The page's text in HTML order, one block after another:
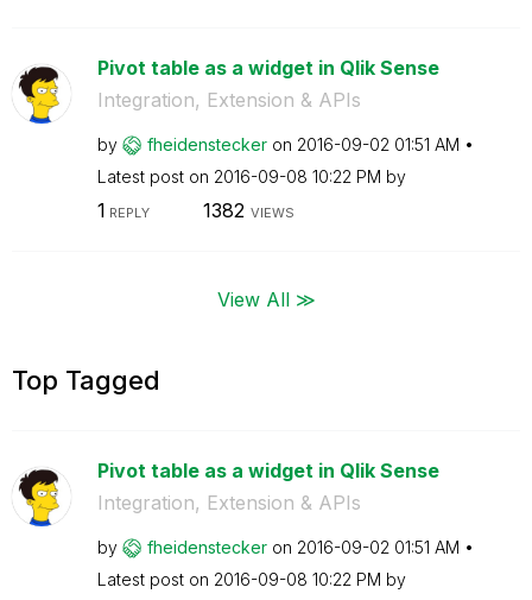
Pivot table as a widget in Qlik Sense
Integration, Extension & APIs
by fheidenstecker on ‎2016-09-02 01:51 AM
Latest post on ‎2016-09-08 10:22 PM by
1 REPLY 1382 VIEWS
View All ≫
Top Tagged
Pivot table as a widget in Qlik Sense
Integration, Extension & APIs
by fheidenstecker on ‎2016-09-02 01:51 AM
Latest post on ‎2016-09-08 10:22 PM by